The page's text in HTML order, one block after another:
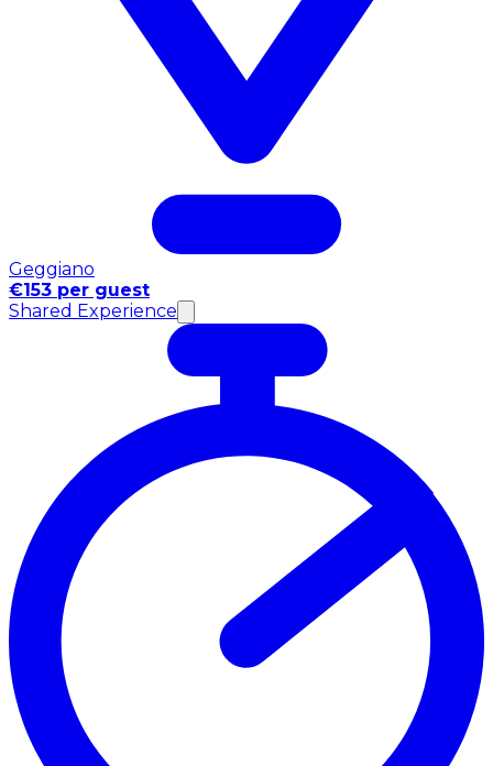
Geggiano
€153 per guest
Shared Experience